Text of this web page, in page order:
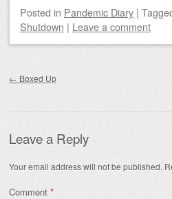
Posted in Pandemic Diary |
Shutdown | Leave a comment
← Boxed Up
Leave a Reply
Your email address will not be published.
Comment *